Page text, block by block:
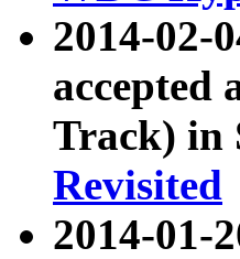
2014-02-
accepted
Track) in
Revisited
2014-01-